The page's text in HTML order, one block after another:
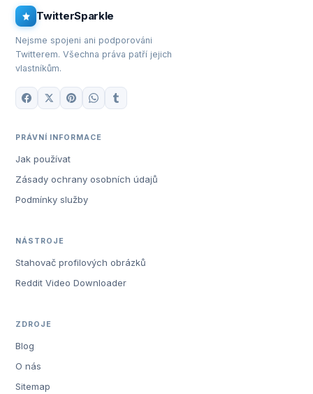
TwitterSparkle
Nejsme spojeni ani podporováni
Twitterem. Všechna práva patří jejich
vlastníkům.
PRÁVNÍ INFORMACE
Jak používat
Zásady ochrany osobních údajů
Podmínky služby
NÁSTROJE
Stahovač profilových obrázků
Reddit Video Downloader
ZDROJE
Blog
O nás
Sitemap